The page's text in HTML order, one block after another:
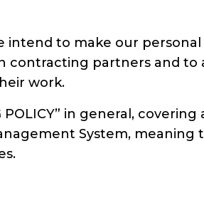
intend to make our
contracting partners and to
work.
POLICY” in general,
System, meaning